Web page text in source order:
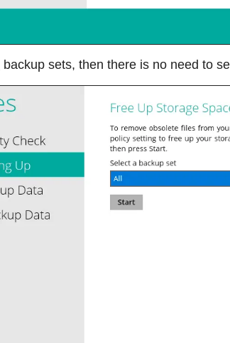
backup sets, then there is no need to